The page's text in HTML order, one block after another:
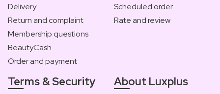
Delivery
Return and complaint
Membership questions
BeautyCash
Order and payment
Scheduled order
Rate and review
Terms & Security About Luxplus